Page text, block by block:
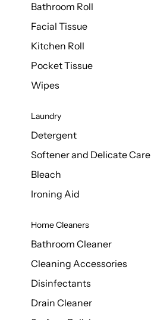
Bathroom Roll
Facial Tissue
Kitchen Roll
Pocket Tissue
Wipes
Laundry
Detergent
Softener and Delicate Care
Bleach
Ironing Aid
Home Cleaners
Bathroom Cleaner
Cleaning Accessories
Disinfectants
Drain Cleaner